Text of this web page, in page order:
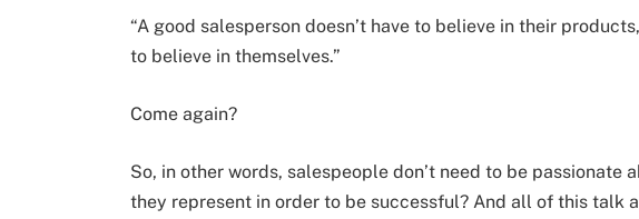
“A good salesperson doesn’t have to believe in their
to believe in themselves.”
Come again?
So, in other words, salespeople don’t need to be passionate
they represent in order to be successful? And all of this talk